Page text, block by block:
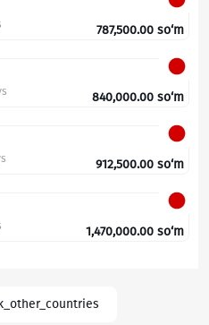
787,500.00 so‘m
840,000.00 so‘m
912,500.00 so‘m
1,470,000.00 so‘m